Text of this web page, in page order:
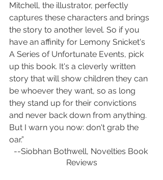
Mitchell, the illustrator, perfectly
captures these characters and brings
the story to another level. So if you
have an affinity for Lemony Snicket's
A Series of Unfortunate Events, pick
up this book. It's a cleverly written
story that will show children they can
be whoever they want, so as long
they stand up for their convictions
and never back down from anything.
But I warn you now: don't grab the
oar.”
--Siobhan Bothwell, Novelties Book
Reviews